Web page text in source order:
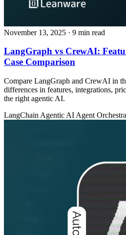
November 13, 2025 · 9 min read
LangGraph vs CrewAI:
Case Comparison
Compare LangGraph and CrewAI in
differences in features, integrations,
the right agentic AI.
LangChain Agentic AI Agent